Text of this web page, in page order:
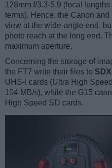
128mm f/3.3-5.9 (focal
terms). Hence, the Canon
view at the wide-angle end,
photo reach at the long end.
maximum aperture.
Concerning the storage of
the FT7 write their files to
UHS-I cards (Ultra High
104 MB/s), while the G15
High Speed SD cards.